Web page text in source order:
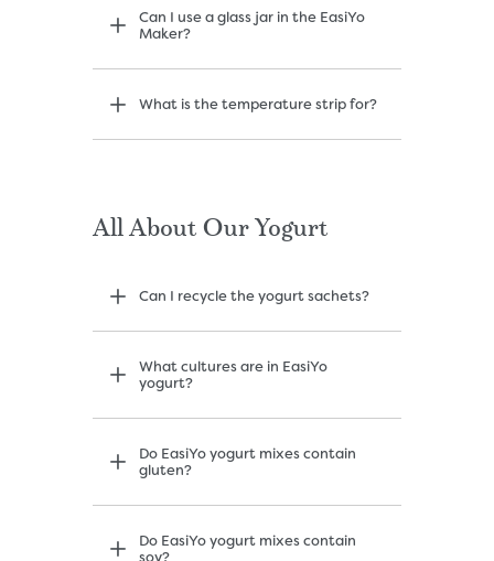
Can I use a glass jar in the EasiYo
Maker?
What is the temperature strip for?
All About Our Yogurt
Can I recycle the yogurt sachets?
What cultures are in EasiYo
yogurt?
Do EasiYo yogurt mixes contain
gluten?
Do EasiYo yogurt mixes contain